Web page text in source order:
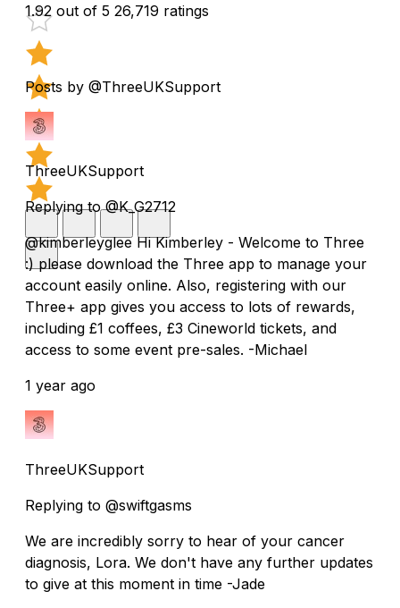
1.92 out of 5 26,719 ratings
Posts by @ThreeUKSupport
ThreeUKSupport
Replying to @K_G2712
@kimberleyglee Hi Kimberley - Welcome to Three
:) please download the Three app to manage your
account easily online. Also, registering with our
Three+ app gives you access to lots of rewards,
including £1 coffees, £3 Cineworld tickets, and
access to some event pre-sales. -Michael
1 year ago
ThreeUKSupport
Replying to @swiftgasms
We are incredibly sorry to hear of your cancer
diagnosis, Lora. We don't have any further updates
to give at this moment in time -Jade